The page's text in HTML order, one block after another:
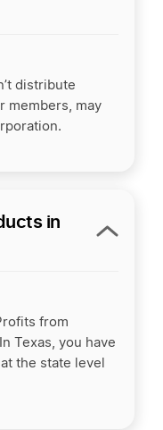
distribute
members, may
in
from
Texas, you have
the state level